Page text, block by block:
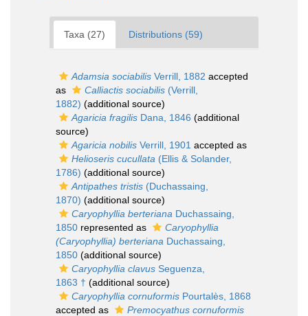
Taxa (27) Distributions (59)
Adamsia sociabilis Verrill, 1882 accepted
as
Calliactis sociabilis (Verrill,
1882) (additional source)
Agaricia fragilis Dana, 1846 (additional
source)
Agaricia nobilis Verrill, 1901 accepted as
Helioseris cucullata (Ellis & Solander,
1786) (additional source)
Antipathes tristis (Duchassaing,
1870) (additional source)
Caryophyllia berteriana Duchassaing,
1850 represented as
Caryophyllia
(Caryophyllia) berteriana Duchassaing,
1850 (additional source)
Caryophyllia clavus Seguenza,
1863 † (additional source)
Caryophyllia cornuformis Pourtalès, 1868
accepted as
Premocyathus cornuformis